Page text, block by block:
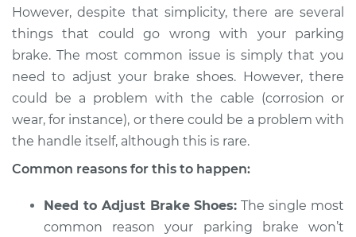
Service type
Parking brake won't
engage Inspection
Estimate $94.99
Shop/Dealer Price $112.52 -$125.67
2011 BMW 128i
L6-3.0L
However, despite that simplicity, there are several
things that could go wrong with your parking
brake. The most common issue is simply that you
need to adjust your brake shoes. However, there
could be a problem with the cable (corrosion or
wear, for instance), or there could be a problem with
the handle itself, although this is rare.
Common reasons for this to happen:
Need to Adjust Brake Shoes: The single most
common reason your parking brake won’t